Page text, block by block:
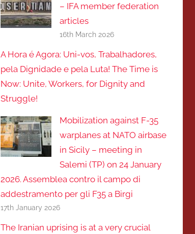
– IFA member federation
articles
16th March 2026
A Hora é Agora: Uni-vos, Trabalhadores,
pela Dignidade e pela Luta! The Time is
Now: Unite, Workers, for Dignity and
Struggle!
Mobilization against F-35
warplanes at NATO airbase
in Sicily – meeting in
Salemi (TP) on 24 January
2026. Assemblea contro il campo di
addestramento per gli F35 a Birgi
17th January 2026
The Iranian uprising is at a very crucial